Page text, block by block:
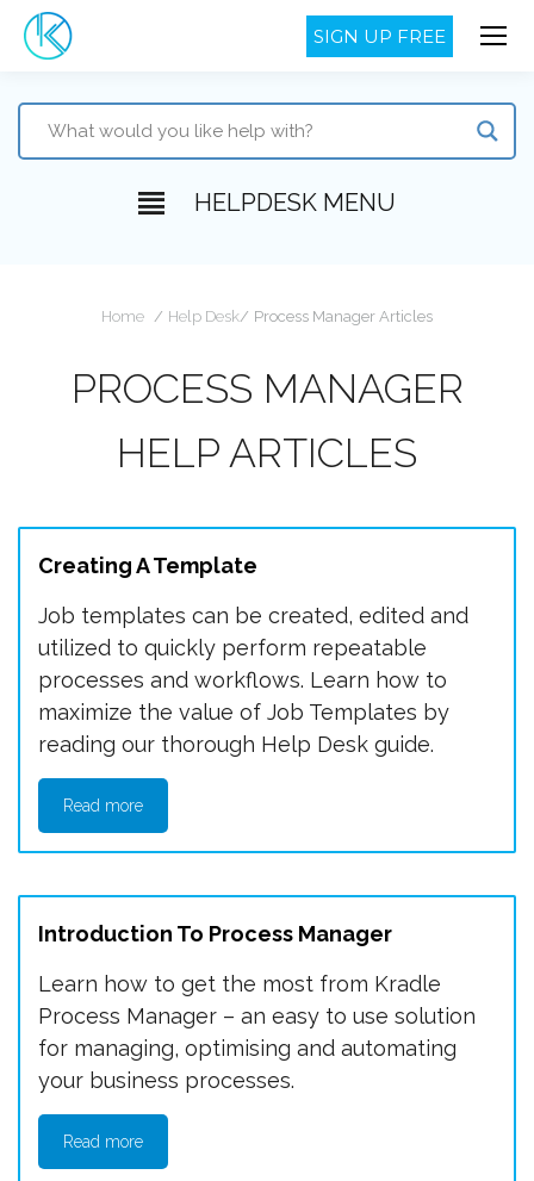
SIGN UP FREE
HELPDESK MENU
Home Help Desk Process Manager Articles
PROCESS MANAGER
HELP ARTICLES
Creating A Template
Job templates can be created, edited and
utilized to quickly perform repeatable
processes and workflows. Learn how to
maximize the value of Job Templates by
reading our thorough Help Desk guide.
Read more
Introduction To Process Manager
Learn how to get the most from Kradle
Process Manager – an easy to use solution
for managing, optimising and automating
your business processes.
Read more